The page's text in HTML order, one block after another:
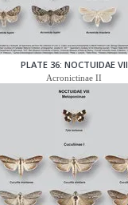
PLATE 36: NOCTUIDAE VII
Acronictinae II